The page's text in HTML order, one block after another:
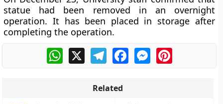
statue had been removed in an overnight
operation. It has been placed in storage after
completing the operation.
WhatsApp
X TelegramFacebookMessengerPinterest
Related